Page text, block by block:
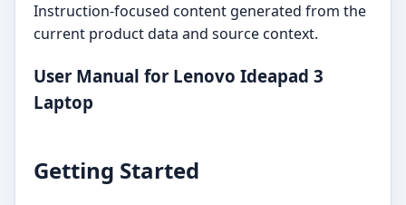
Instruction-focused content generated from the
current product data and source context.
User Manual for Lenovo Ideapad 3
Laptop
Getting Started